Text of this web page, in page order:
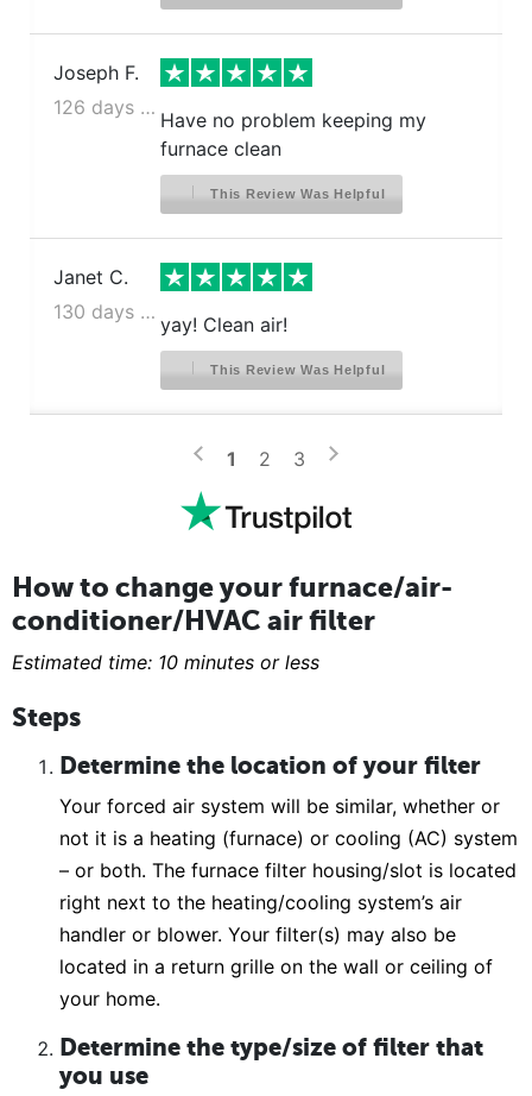
Joseph F.
126 days ago
Have no problem keeping my
furnace clean
This Review Was Helpful
Janet C.
130 days ago
yay! Clean air!
This Review Was Helpful
< 1 2 3 >
How to change your furnace/air-
conditioner/HVAC air filter
Estimated time: 10 minutes or less
Steps
Determine the location of your filter
Your forced air system will be similar, whether or
not it is a heating (furnace) or cooling (AC) system
– or both. The furnace filter housing/slot is located
right next to the heating/cooling system’s air
handler or blower. Your filter(s) may also be
located in a return grille on the wall or ceiling of
your home.
Determine the type/size of filter that
you use